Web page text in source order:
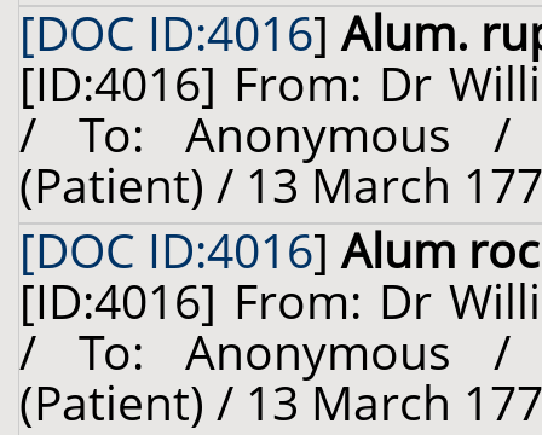
[DOC ID:4016]Alum.
[ID:4016] From: Dr
/ To: Anonymous /
(Patient) / 13 March
[DOC ID:4016]Alum
[ID:4016] From: Dr
/ To: Anonymous /
(Patient) / 13 March